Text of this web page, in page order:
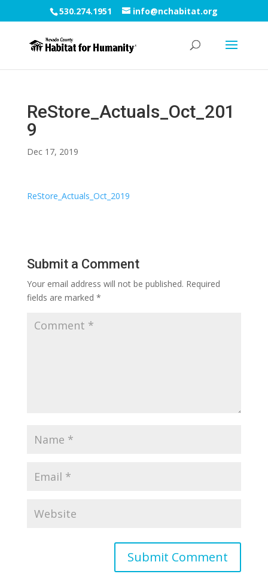
530.274.1951 info@nchabitat.org
ReStore_Actuals_Oct_201
9
Dec 17, 2019
ReStore_Actuals_Oct_2019
Submit a Comment
Your email address will not be published. Required
fields are marked *